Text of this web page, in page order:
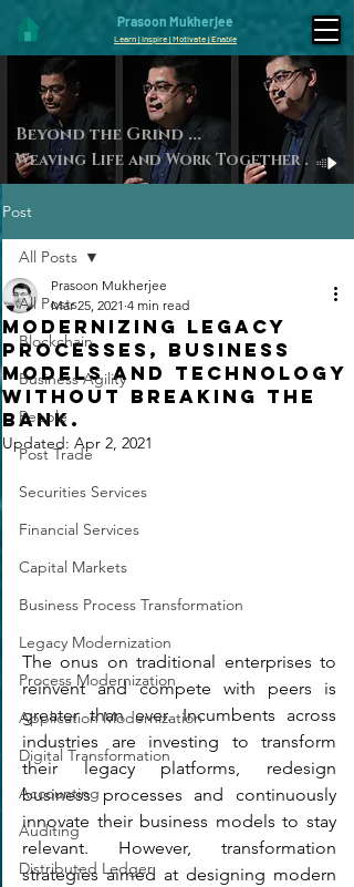
Beyond the Grind ...
Weaving Life and Work Together .
Prasoon Mukherjee
Learn | Inspire | Motivate | Enable
Post
All Posts
Blockchain
Business Agility
People
Post Trade
Securities Services
Financial Services
Capital Markets
Business Process Transformation
Legacy Modernization
Process Modernization
Application Modernization
Digital Transformation
Accounting
Auditing
Distributed Ledger
All Posts
Modernizing Legacy
Processes, Business
Models and Technology
without breaking the
bank.
Prasoon Mukherjee
Mar 25, 2021 4 min read
Updated: Apr 2, 2021
The onus on traditional enterprises to
reinvent and compete with peers is
greater than ever. Incumbents across
industries are investing to transform
their legacy platforms, redesign
business processes and continuously
innovate their business models to stay
relevant. However, transformation
strategies aimed at designing modern